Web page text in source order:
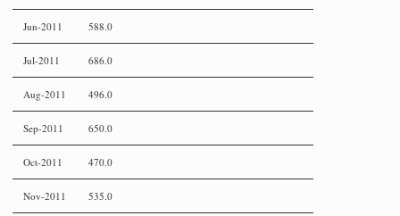
Jun-2011 588.0
Jul-2011 686.0
Aug-2011 496.0
Sep-2011 650.0
Oct-2011 470.0
Nov-2011 535.0